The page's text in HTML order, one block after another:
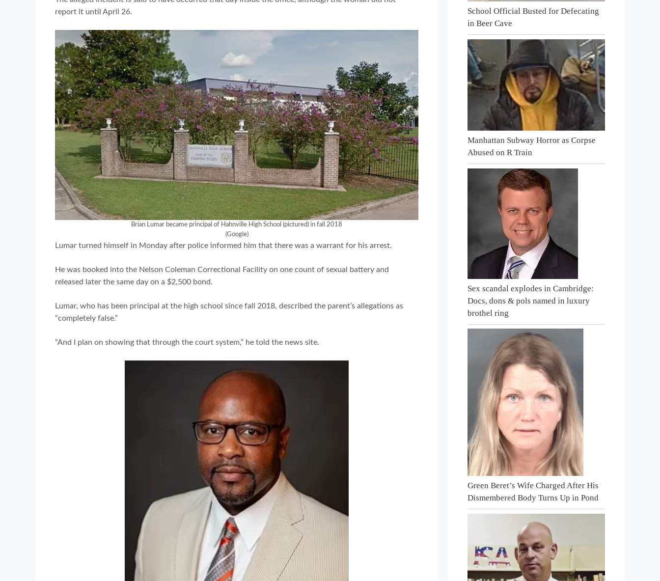
report it until April 26.
Brian Lumar became principal of Hahnville High School (pictured) in fall 2018
(Google)
Lumar turned himself in Monday after police informed him that there was a warrant for his arrest.
He was booked into the Nelson Coleman Correctional Facility on one count of sexual battery and
released later the same day on a $2,500 bond.
Lumar, who has been principal at the high school since fall 2018, described the parent’s allegations as
“completely false.”
“And I plan on showing that through the court system,” he told the news site.
School Official Busted for Defecating
in Beer Cave
Manhattan Subway Horror as Corpse
Abused on R Train
Sex scandal explodes in Cambridge:
Docs, dons & pols named in luxury
brothel ring
Green Beret’s Wife Charged After His
Dismembered Body Turns Up in Pond